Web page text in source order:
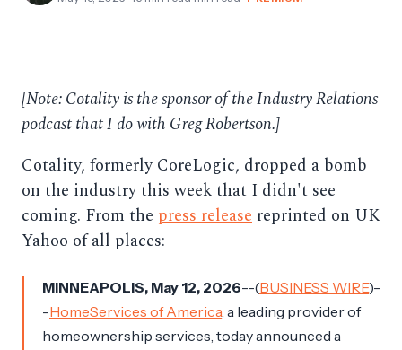
[Note: Cotality is the sponsor of the Industry Relations
podcast that I do with Greg Robertson.]
Cotality, formerly CoreLogic, dropped a bomb
on the industry this week that I didn't see
coming. From the press release reprinted on UK
Yahoo of all places:
MINNEAPOLIS, May 12, 2026--(BUSINESS WIRE)-
-HomeServices of America, a leading provider of
homeownership services, today announced a